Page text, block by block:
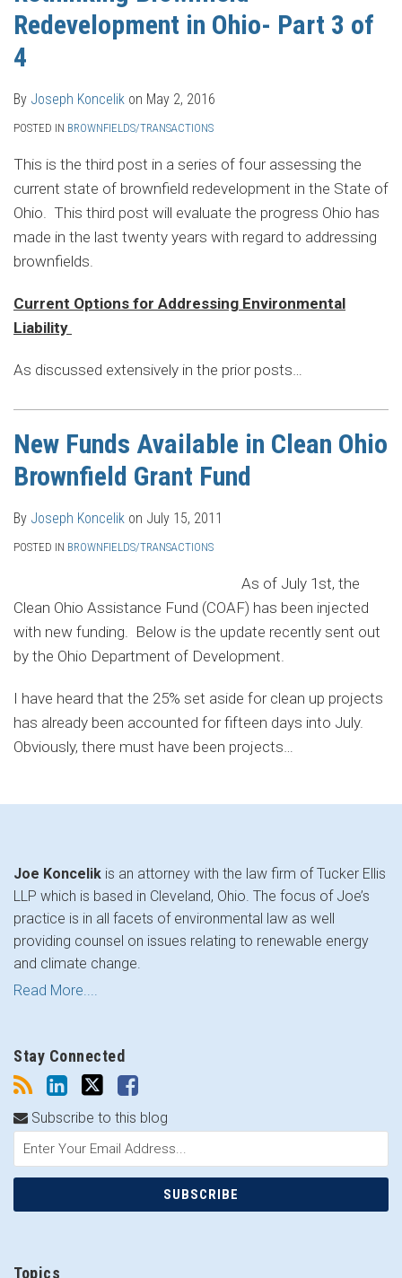
Redevelopment in Ohio- Part 3 of
4
By Joseph Koncelik on May 2, 2016
POSTED IN BROWNFIELDS/TRANSACTIONS
This is the third post in a series of four assessing the
current state of brownfield redevelopment in the State of
Ohio. This third post will evaluate the progress Ohio has
made in the last twenty years with regard to addressing
brownfields.
Current Options for Addressing Environmental
Liability
As discussed extensively in the prior posts…
New Funds Available in Clean Ohio
Brownfield Grant Fund
By Joseph Koncelik on July 15, 2011
POSTED IN BROWNFIELDS/TRANSACTIONS
As of July 1st, the
Clean Ohio Assistance Fund (COAF) has been injected
with new funding. Below is the update recently sent out
by the Ohio Department of Development.
I have heard that the 25% set aside for clean up projects
has already been accounted for fifteen days into July.
Obviously, there must have been projects…
Joe Koncelik is an attorney with the law firm of Tucker Ellis
LLP which is based in Cleveland, Ohio. The focus of Joe’s
practice is in all facets of environmental law as well
providing counsel on issues relating to renewable energy
and climate change.
Read More....
Stay Connected
Subscribe to this blog
Topics